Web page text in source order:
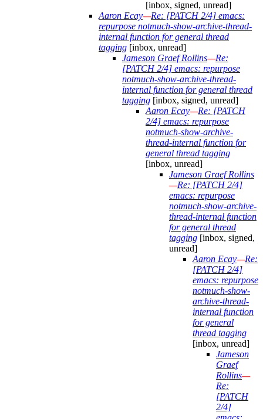
[inbox, signed, unread]
Aaron Ecay—Re: [PATCH 2/4] emacs:
repurpose notmuch-show-archive-thread-
internal function for general thread
tagging [inbox, unread]
Jameson Graef Rollins—Re:
[PATCH 2/4] emacs: repurpose
notmuch-show-archive-thread-
internal function for general thread
tagging [inbox, signed, unread]
Aaron Ecay—Re: [PATCH
2/4] emacs: repurpose
notmuch-show-archive-
thread-internal function for
general thread tagging
[inbox, unread]
Jameson Graef Rollins
—Re: [PATCH 2/4]
emacs: repurpose
notmuch-show-archive-
thread-internal function
for general thread
tagging [inbox, signed,
unread]
Aaron Ecay—Re:
[PATCH 2/4]
emacs: repurpose
notmuch-show-
archive-thread-
internal function
for general
thread tagging
[inbox, unread]
Jameson
Graef
Rollins—
Re:
[PATCH
2/4]